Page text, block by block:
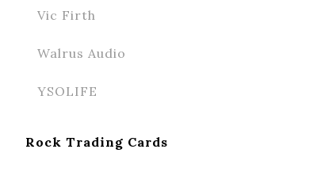
Vic Firth
Walrus Audio
YSOLIFE
Rock Trading Cards